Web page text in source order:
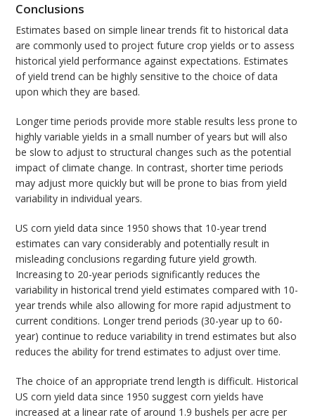
Conclusions
Estimates based on simple linear trends fit to historical data
are commonly used to project future crop yields or to assess
historical yield performance against expectations. Estimates
of yield trend can be highly sensitive to the choice of data
upon which they are based.
Longer time periods provide more stable results less prone to
highly variable yields in a small number of years but will also
be slow to adjust to structural changes such as the potential
impact of climate change. In contrast, shorter time periods
may adjust more quickly but will be prone to bias from yield
variability in individual years.
US corn yield data since 1950 shows that 10-year trend
estimates can vary considerably and potentially result in
misleading conclusions regarding future yield growth.
Increasing to 20-year periods significantly reduces the
variability in historical trend yield estimates compared with 10-
year trends while also allowing for more rapid adjustment to
current conditions. Longer trend periods (30-year up to 60-
year) continue to reduce variability in trend estimates but also
reduces the ability for trend estimates to adjust over time.
The choice of an appropriate trend length is difficult. Historical
US corn yield data since 1950 suggest corn yields have
increased at a linear rate of around 1.9 bushels per acre per